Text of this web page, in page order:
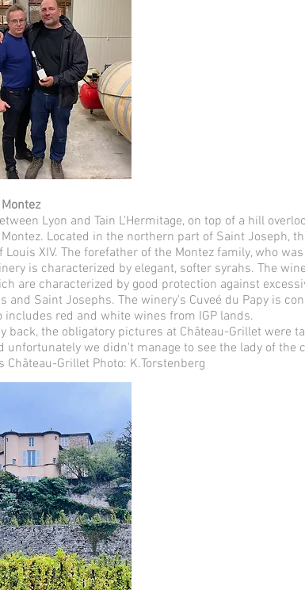
Lyon and Tain L'Hermitage, on top of a hill
Located in the northern part of Saint Joseph,
Louis XIV. The forefather of the Montez family, who
is characterized by elegant, softer syrahs. The
are characterized by good protection against
and Saint Josephs. The winery's Cuveé du Papy is
includes red and white wines from IGP lands.
back, the obligatory pictures at Château-Grillet were
unfortunately we didn't manage to see the lady of the
Château-Grillet Photo: K.Torstenberg